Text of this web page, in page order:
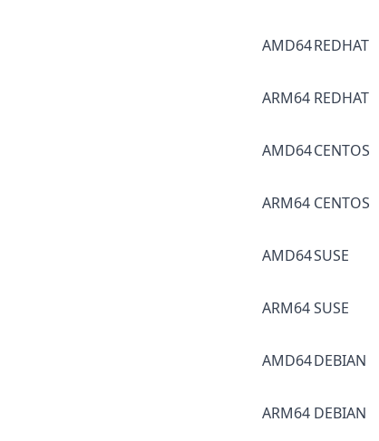
AMD64REDHAT
ARM64 REDHAT
AMD64CENTOS
ARM64 CENTOS
AMD64SUSE
ARM64SUSE
AMD64DEBIAN
ARM64 DEBIAN